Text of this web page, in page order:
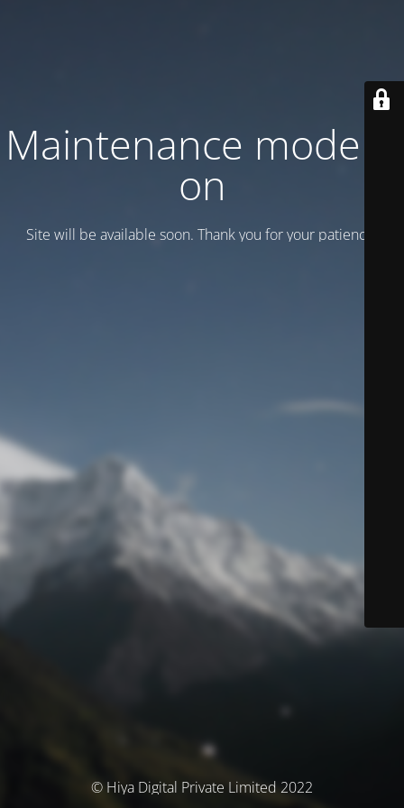
Maintenance mode is
on
Site will be available soon. Thank you for your patience!
© Hiya Digital Private Limited 2022